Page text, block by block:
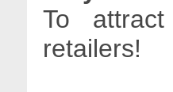
To
retailers!